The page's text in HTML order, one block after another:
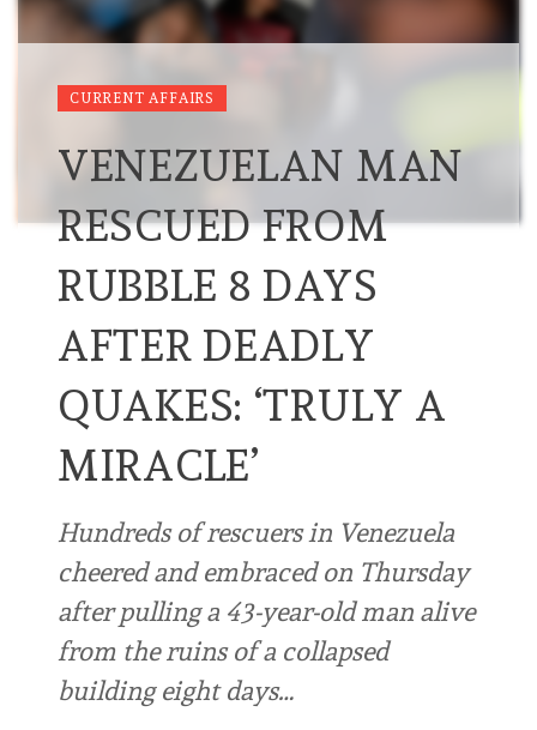
CURRENT AFFAIRS
VENEZUELAN MAN
RESCUED FROM
RUBBLE 8 DAYS
AFTER DEADLY
QUAKES: ‘TRULY A
MIRACLE’
Hundreds of rescuers in Venezuela
cheered and embraced on Thursday
after pulling a 43-year-old man alive
from the ruins of a collapsed
building eight days…